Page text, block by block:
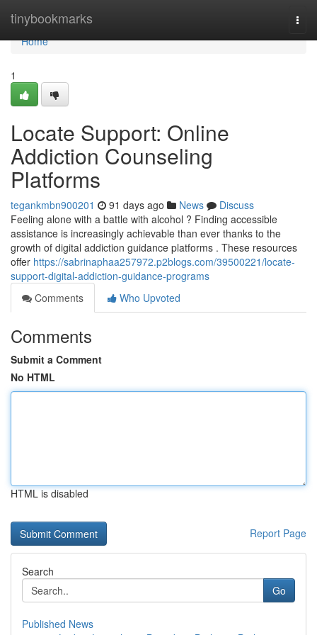
tinybookmarks
Home
Home
1
Locate Support: Online
Addiction Counseling
Platforms
tegankmbn900201 91 days ago News
Discuss
Feeling alone with a battle with alcohol ? Finding accessible
assistance is increasingly achievable than ever thanks to the
growth of digital addiction guidance platforms . These resources
offer https://sabrinaphaa257972.p2blogs.com/39500221/locate-
support-digital-addiction-guidance-programs
Comments
Who Upvoted
Comments
Submit a Comment
No HTML
HTML is disabled
Report Page
Search
Go
Published News